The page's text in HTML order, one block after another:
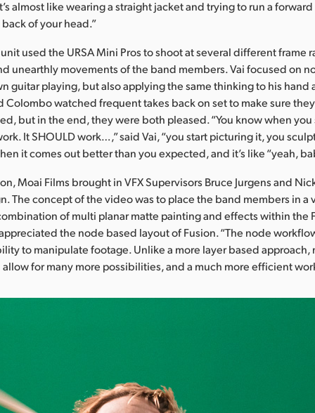
almost like wearing a straight jacket and trying to run a
of your head.”
used the URSA Mini Pros to shoot at several different frame
unearthly movements of the band members. Vai focused on
guitar playing, but also applying the same thinking to his hand
Colombo watched frequent takes back on set to make sure
but in the end, they were both pleased. “You know when you
It SHOULD work…,” said Vai, “you start picturing it, you
it comes out better than you expected, and it’s like “yeah,
Moai Films brought in VFX Supervisors Bruce Jurgens and
The concept of the video was to place the band members in a
of multi planar matte painting and effects within the
the node based layout of Fusion. “The node
to manipulate footage. Unlike a more layer based approach,
for many more possibilities, and a much more efficient